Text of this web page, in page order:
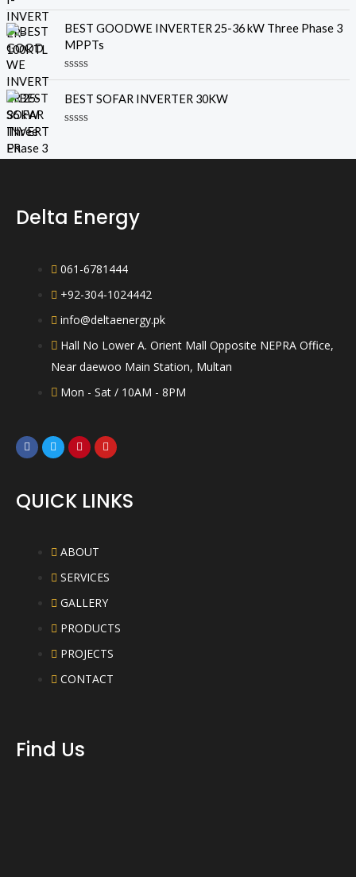
o
t
o
f
5
a
t
e
d
0
o
u
t
o
f
5
BEST GOODWE INVERTER 25-36 kW Three Phase 3
MPPTs
R
t
e
d
u
BEST SOFAR INVERTER 30KW
t
u
t
Delta Energy
061-6781444
+92-304-1024442
info@deltaenergy.pk
Hall No Lower A. Orient Mall Opposite NEPRA Office,
Near daewoo Main Station, Multan
Mon - Sat / 10AM - 8PM
QUICK LINKS
ABOUT
SERVICES
GALLERY
PRODUCTS
PROJECTS
CONTACT
Find Us